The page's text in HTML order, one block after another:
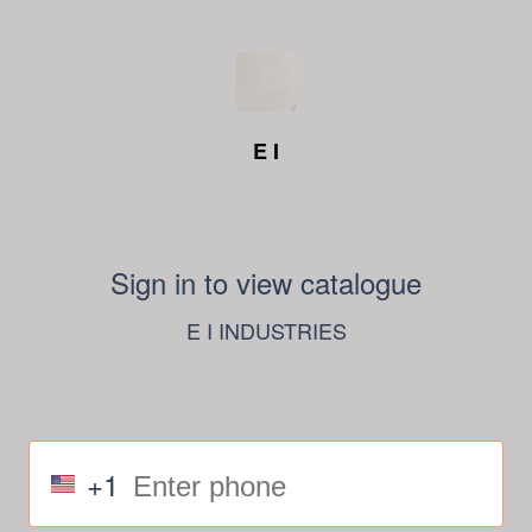
E I
Sign in to view catalogue
E I INDUSTRIES
+1